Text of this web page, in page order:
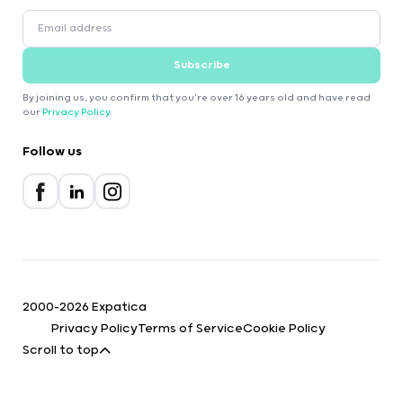
Subscribe
By joining us, you confirm that you're over 16 years old and have read
our Privacy Policy.
Follow us
2000-2026 Expatica
Privacy PolicyTerms of ServiceCookie Policy
Scroll to top